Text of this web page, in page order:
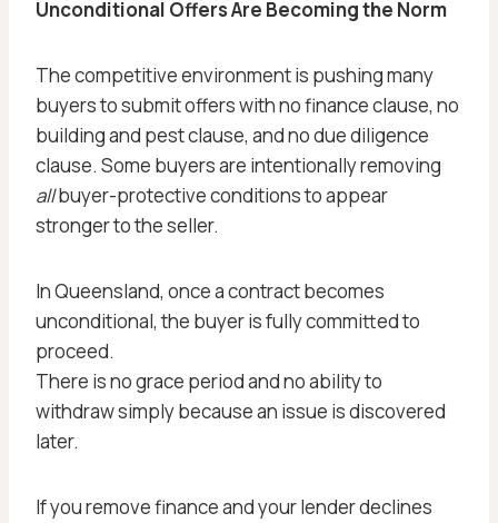
Unconditional Offers Are Becoming the Norm
The competitive environment is pushing many
buyers to submit offers with no finance clause, no
building and pest clause, and no due diligence
clause. Some buyers are intentionally removing
allbuyer-protective conditions to appear
stronger to the seller.
In Queensland, once a contract becomes
unconditional, the buyer is fully committed to
proceed.
There is no grace period and no ability to
withdraw simply because an issue is discovered
later.
If you remove finance and your lender declines